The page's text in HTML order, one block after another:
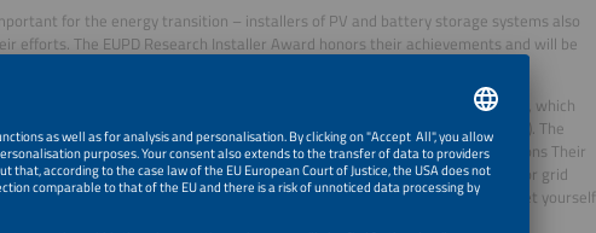
for the energy transition – installers of PV and battery storage systems also
efforts. The EUPD Research Installer Award honors their achievements and will be
will devote some time to the winners and finalists of The smarter E AWARD, which
of the exhibition at the International Congress Center Messe München (ICM). The
Energy and Outstanding Projects categories will present their innovations Their
the way for a future-proof, intelligent energy system and include solutions for grid
the integration of prosumers, flexibility options and much more. Let yourself
pioneers!